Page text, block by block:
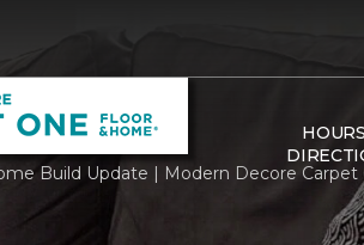
Build Update | Modern Decore